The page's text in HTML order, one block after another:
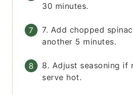
30 minutes.
7. Add chopped
another 5 minutes.
8. Adjust seasoning if
serve hot.